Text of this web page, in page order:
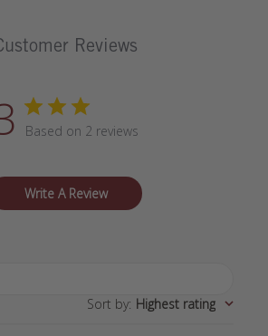
Reviews
Based on 2 reviews
Write A Review
Sort by: Highest rating